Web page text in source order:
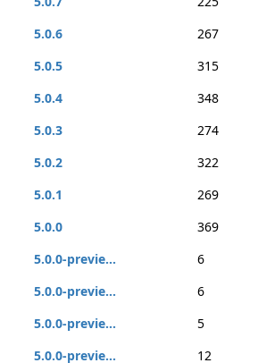
5.0.6
267
5.0.5
315
5.0.4
348
5.0.3
274
5.0.2
322
5.0.1
269
5.0.0
369
5.0.0-previe...
6
5.0.0-previe...
6
5.0.0-previe...
5
5.0.0-previe...
12